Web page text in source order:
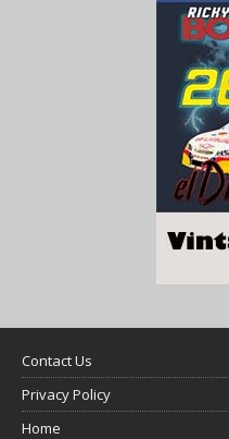
Contact Us
Privacy Policy
Home